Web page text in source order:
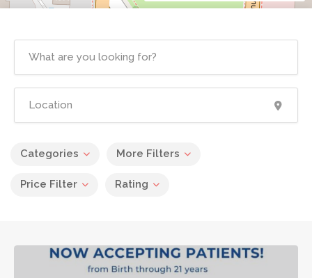
Categories More Filters
Price Filter Rating